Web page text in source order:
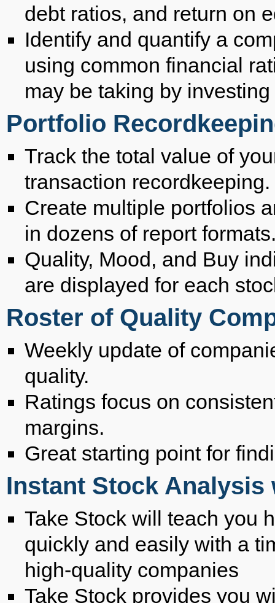
debt ratios, and return on
Identify and quantify a
using common financial
may be taking by
Portfolio
Track the total value of
transaction recordkeeping.
Create multiple portfolios
in dozens of report
Quality, Mood, and Buy
are displayed for each
Roster of Quality
Weekly update of
quality.
Ratings focus on
margins.
Great starting point for
Instant Stock
Take Stock will teach you
quickly and easily with a
high-quality companies
Take Stock provides you